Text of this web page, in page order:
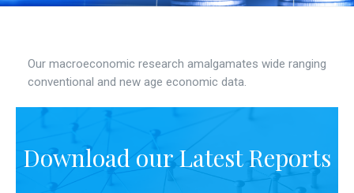
Our macroeconomic research amalgamates wide ranging
conventional and new age economic data.
Download our Latest Reports